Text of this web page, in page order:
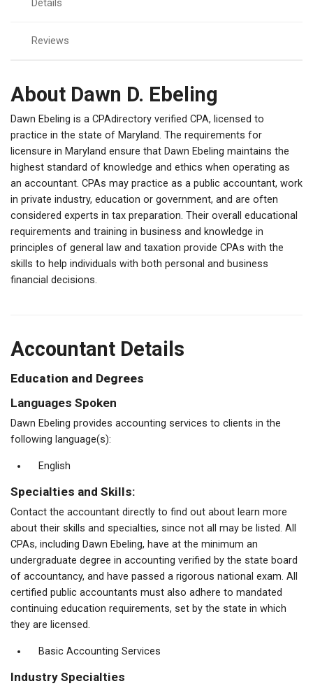
Details
Reviews
About Dawn D. Ebeling
Dawn Ebeling is a CPAdirectory verified CPA, licensed to
practice in the state of Maryland. The requirements for
licensure in Maryland ensure that Dawn Ebeling maintains the
highest standard of knowledge and ethics when operating as
an accountant. CPAs may practice as a public accountant, work
in private industry, education or government, and are often
considered experts in tax preparation. Their overall educational
requirements and training in business and knowledge in
principles of general law and taxation provide CPAs with the
skills to help individuals with both personal and business
financial decisions.
Accountant Details
Education and Degrees
Languages Spoken
Dawn Ebeling provides accounting services to clients in the
following language(s):
English
Specialties and Skills:
Contact the accountant directly to find out about learn more
about their skills and specialties, since not all may be listed. All
CPAs, including Dawn Ebeling, have at the minimum an
undergraduate degree in accounting verified by the state board
of accountancy, and have passed a rigorous national exam. All
certified public accountants must also adhere to mandated
continuing education requirements, set by the state in which
they are licensed.
Basic Accounting Services
Industry Specialties